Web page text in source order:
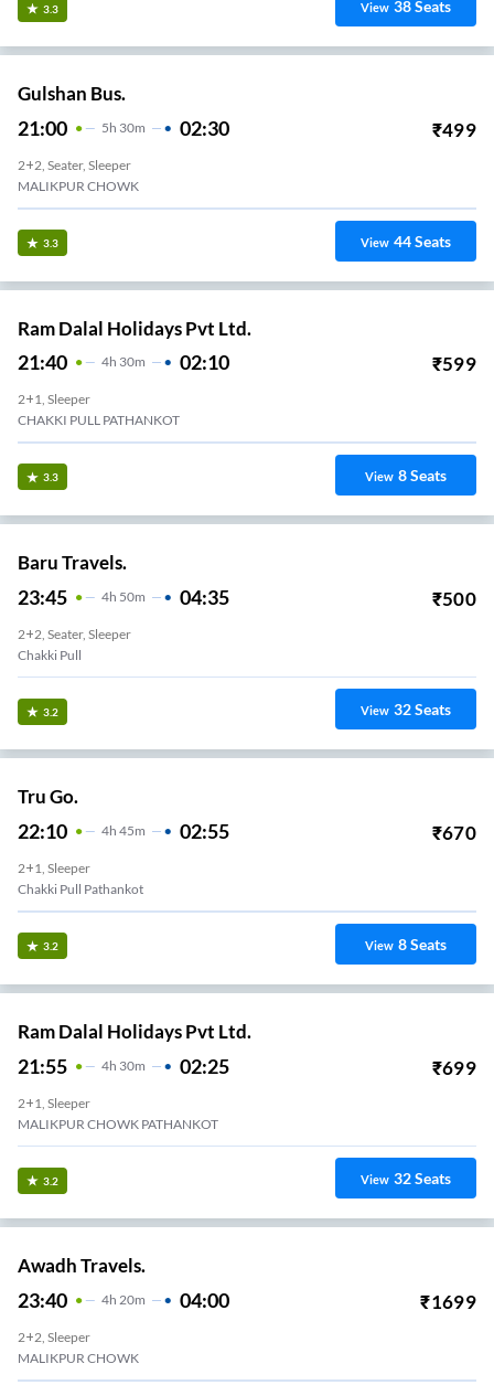
3.3 View 38Seats
Gulshan Bus.
21:00 5H 30m 02:30 ₹499
2+2, Seater, Sleeper
MALIKPUR CHOWK
3.3 View 44Seats
Ram Dalal Holidays Pvt Ltd.
21:40 4H 30m 02:10 ₹599
2+1, Sleeper
CHAKKI PULL PATHANKOT
3.3 View 8Seats
Baru Travels.
23:45 4H 50m 04:35 ₹500
2+2, Seater, Sleeper
Chakki Pull
3.2 View 32Seats
Tru Go.
22:10 4H 45m 02:55 ₹670
2+1, Sleeper
Chakki Pull Pathankot
3.2 View 8Seats
Ram Dalal Holidays Pvt Ltd.
21:55 4H 30m 02:25 ₹699
2+1, Sleeper
MALIKPUR CHOWK PATHANKOT
3.2 View 32Seats
Awadh Travels.
23:40 4H 20m 04:00 ₹1699
2+2, Sleeper
MALIKPUR CHOWK